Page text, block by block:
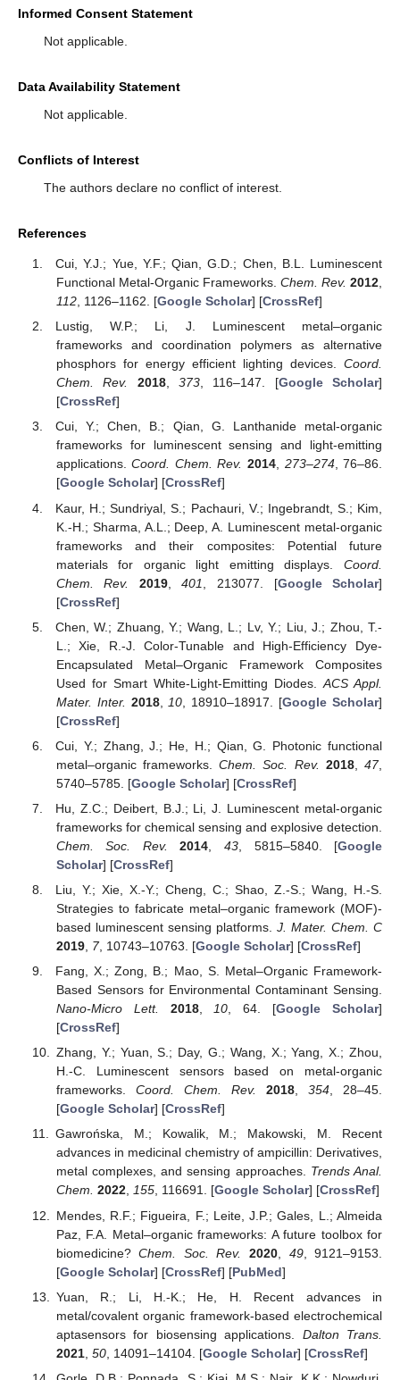
Informed Consent Statement
Not applicable.
Data Availability Statement
Not applicable.
Conflicts of Interest
The authors declare no conflict of interest.
References
Cui, Y.J.; Yue, Y.F.; Qian, G.D.; Chen, B.L. Luminescent
Functional Metal-Organic Frameworks. Chem. Rev. 2012,
112, 1126–1162. [Google Scholar] [CrossRef]
Lustig, W.P.; Li, J. Luminescent metal–organic
frameworks and coordination polymers as alternative
phosphors for energy efficient lighting devices. Coord.
Chem. Rev.
2018, 373, 116–147. [Google Scholar]
[CrossRef]
Cui, Y.; Chen, B.; Qian, G. Lanthanide metal-organic
frameworks for luminescent sensing and light-emitting
applications.Coord. Chem. Rev. 2014, 273–274, 76–86.
[Google Scholar] [CrossRef]
Kaur, H.; Sundriyal, S.; Pachauri, V.; Ingebrandt, S.; Kim,
K.-H.; Sharma, A.L.; Deep, A. Luminescent metal-organic
frameworks and their composites: Potential future
materials for organic light emitting displays. Coord.
Chem. Rev.
2019,401 , 213077. [Google Scholar]
[CrossRef]
Chen, W.; Zhuang, Y.; Wang, L.; Lv, Y.; Liu, J.; Zhou, T.-
L.; Xie, R.-J. Color-Tunable and High-Efficiency Dye-
Encapsulated Metal–Organic Framework Composites
Used for Smart White-Light-Emitting Diodes. ACS Appl.
Mater. Inter. 2018, 10 , 18910–18917. [Google Scholar]
[CrossRef]
Cui, Y.; Zhang, J.; He, H.; Qian, G. Photonic functional
metal–organic frameworks.Chem. Soc. Rev. 2018,47,
5740–5785. [Google Scholar] [CrossRef]
Hu, Z.C.; Deibert, B.J.; Li, J. Luminescent metal-organic
frameworks for chemical sensing and explosive detection.
Chem. Soc. Rev.
2014 43 , 5815–5840. [Google
Scholar] [CrossRef]
Liu, Y.; Xie, X.-Y.; Cheng, C.; Shao, Z.-S.; Wang, H.-S.
Strategies to fabricate metal–organic framework (MOF)-
based luminescent sensing platforms. J. Mater. Chem. C
2019, 7, 10743–10763. [Google Scholar] [CrossRef]
Fang, X.; Zong, B.; Mao, S. Metal–Organic Framework-
Based Sensors for Environmental Contaminant Sensing.
Nano-Micro Lett.
2018,10, 64. [Google Scholar]
[CrossRef]
Zhang, Y.; Yuan, S.; Day, G.; Wang, X.; Yang, X.; Zhou,
H.-C. Luminescent sensors based on metal-organic
frameworks. Coord. Chem. Rev. 2018,354, 28–45.
[Google Scholar] [CrossRef]
Gawrońska, M.; Kowalik, M.; Makowski, M. Recent
advances in medicinal chemistry of ampicillin: Derivatives,
metal complexes, and sensing approaches. Trends Anal.
Chem. 2022, 155, 116691. [Google Scholar] [CrossRef]
Mendes, R.F.; Figueira, F.; Leite, J.P.; Gales, L.; Almeida
Paz, F.A. Metal–organic frameworks: A future toolbox for
biomedicine?Chem. Soc. Rev. 2020 49, 9121–9153.
[Google Scholar] [CrossRef] [PubMed]
Yuan, R.; Li, H.-K.; He, H. Recent advances in
metal/covalent organic framework-based electrochemical
aptasensors for biosensing applications. Dalton Trans.
2021, 50, 14091–14104. [Google Scholar] [CrossRef]